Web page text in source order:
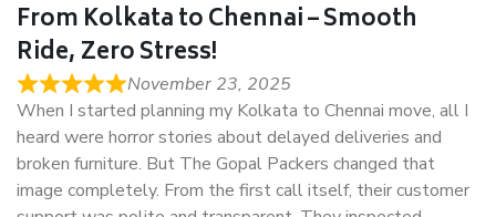
From Kolkata to Chennai – Smooth
Ride, Zero Stress!
November 23, 2025
When I started planning my Kolkata to Chennai move, all I
heard were horror stories about delayed deliveries and
broken furniture. But The Gopal Packers changed that
image completely. From the first call itself, their customer